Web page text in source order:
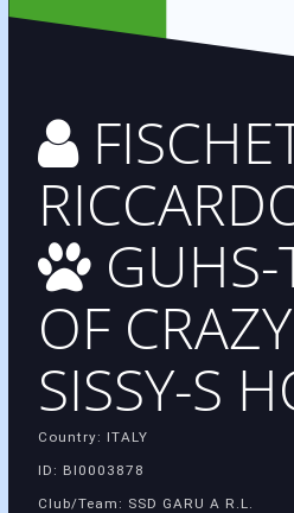
GUHS-
OF CRAZY
SISSY-S
Country: ITALY
ID: BI0003878
Club/Team: SSD GARU A R.L.